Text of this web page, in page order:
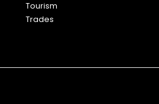
Tourism
Trades